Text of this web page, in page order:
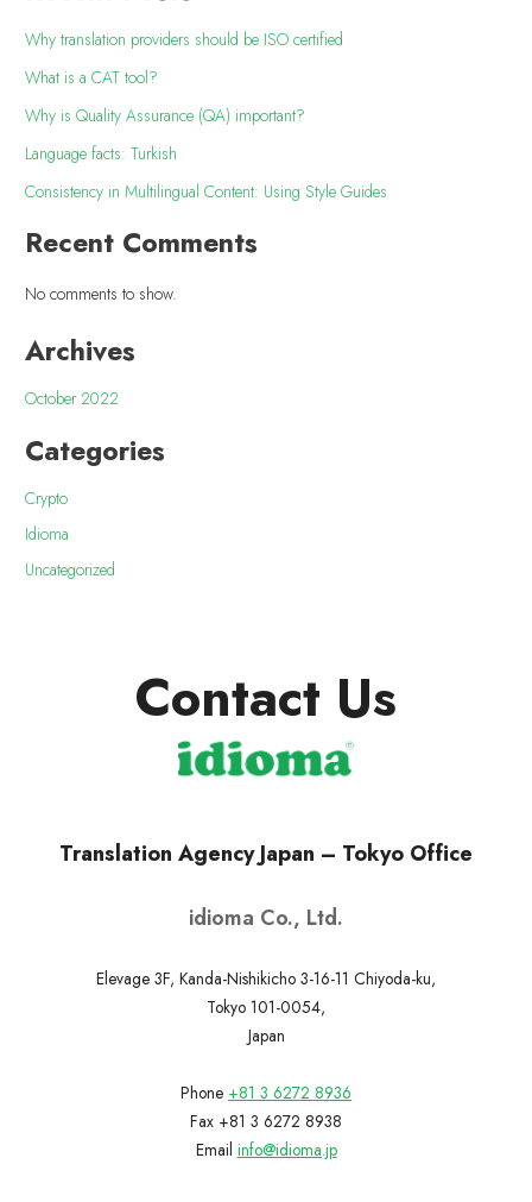
Why translation providers should be ISO certified
What is a CAT tool?
Why is Quality Assurance (QA) important?
Language facts: Turkish
Consistency in Multilingual Content: Using Style Guides
Recent Comments
No comments to show.
Archives
October 2022
Categories
Crypto
Idioma
Uncategorized
Contact Us
Translation Agency Japan – Tokyo Office
idioma Co., Ltd.
Elevage 3F, Kanda-Nishikicho 3-16-11 Chiyoda-ku,
Tokyo 101-0054,
Japan
Phone +81 3 6272 8936
Fax +81 3 6272 8938
Email info@idioma.jp